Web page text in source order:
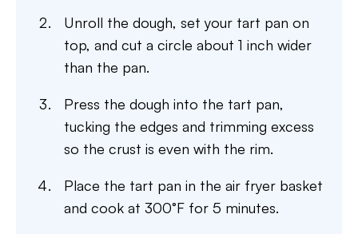
Unroll the dough, set your tart pan on
top, and cut a circle about 1 inch wider
than the pan.
Press the dough into the tart pan,
tucking the edges and trimming excess
so the crust is even with the rim.
Place the tart pan in the air fryer basket
and cook at 300°F for 5 minutes.